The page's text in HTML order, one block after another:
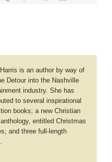
is an author by way of
Detour into the Nashville
industry. She has
to several inspirational
books; a new Christian
entitled Christmas
and three full-length